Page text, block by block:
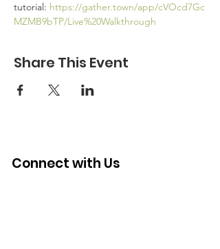
tutorial: https://gather.town/app/cVOcd7Gc
MZMB9bTP/Live%20Walkthrough
Share This Event
Connect with Us